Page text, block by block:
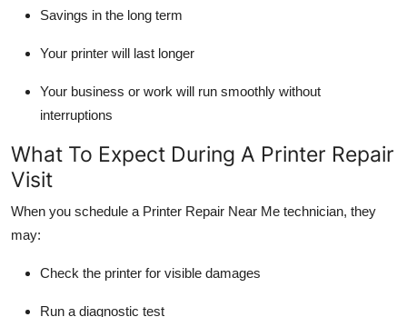
Savings in the long term
Your printer will last longer
Your business or work will run smoothly without
interruptions
What To Expect During A Printer Repair
Visit
When you schedule a Printer Repair Near Me technician, they
may:
Check the printer for visible damages
Run a diagnostic test